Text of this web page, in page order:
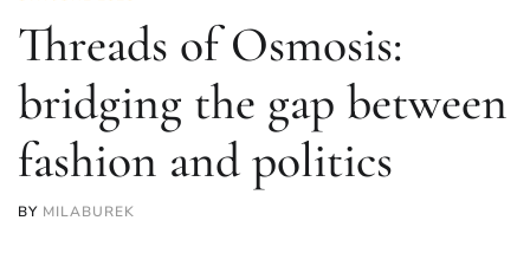
Threads of Osmosis:
bridging the gap between
fashion and politics
BY MILABUREK